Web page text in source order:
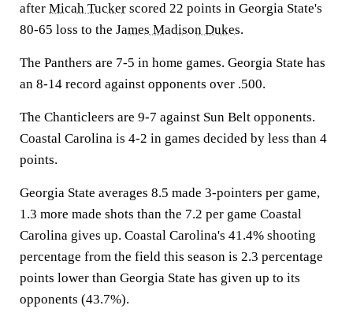
after Micah Tucker scored 22 points in Georgia State's
80-65 loss to the James Madison Dukes.
The Panthers are 7-5 in home games. Georgia State has
an 8-14 record against opponents over .500.
The Chanticleers are 9-7 against Sun Belt opponents.
Coastal Carolina is 4-2 in games decided by less than 4
points.
Georgia State averages 8.5 made 3-pointers per game,
1.3 more made shots than the 7.2 per game Coastal
Carolina gives up. Coastal Carolina's 41.4% shooting
percentage from the field this season is 2.3 percentage
points lower than Georgia State has given up to its
opponents (43.7%).